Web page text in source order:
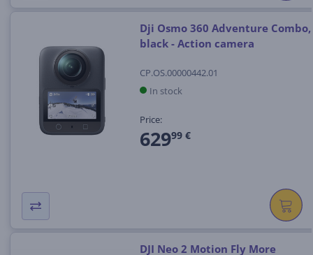
Dji Osmo 360 Adventure Combo,
black - Action camera
CP.OS.00000442.01
In stock
Price:
62999 €
DJI Neo 2 Motion Fly More